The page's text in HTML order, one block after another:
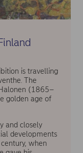
is travelling
The
(1865–
golden age of
and closely
developments
when